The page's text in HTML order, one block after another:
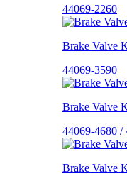
44069-2260
Brake Valve
44069-3590
Brake Valve
44069-4680 /
Brake Valve